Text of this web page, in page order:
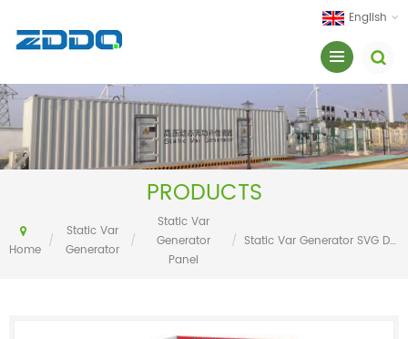
English
PRODUCTS
Home
/
Static Var
Generator
/
Static Var
Generator
Panel
/ Static Var Generator SVG Dynamic Reactive Power Compensation(DRPC) Panel